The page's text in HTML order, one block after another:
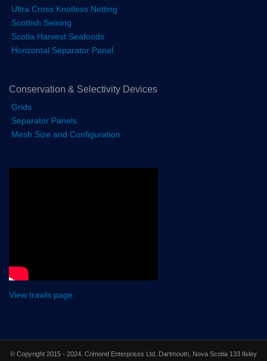
Ultra Cross Knotless Netting
Scottish Seining
Scotia Harvest Seafoods
Horizontal Separator Panel
Conservation & Selectivity Devices
Grids
Separator Panels
Mesh Size and Configuration
View trawls page
© Copyright 2015 - 2024. Crimond Enterprises Ltd. Dartmouth, Nova Scotia 133 Ilsley